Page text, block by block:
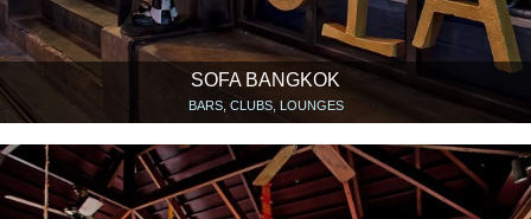
SOFA BANGKOK
BARS, CLUBS, LOUNGES